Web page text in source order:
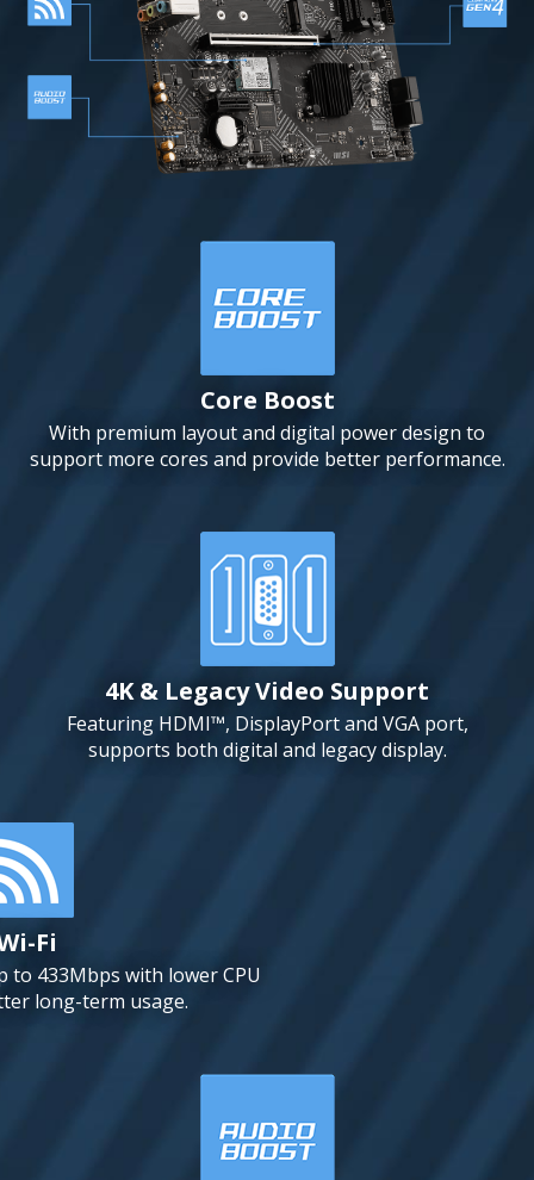
Core Boost
With premium layout and digital power design to
support more cores and provide better performance.
4K & Legacy Video Support
Featuring HDMI™, DisplayPort and VGA port,
supports both digital and legacy display.
Fi
to 433Mbps with lower CPU
long-term usage.